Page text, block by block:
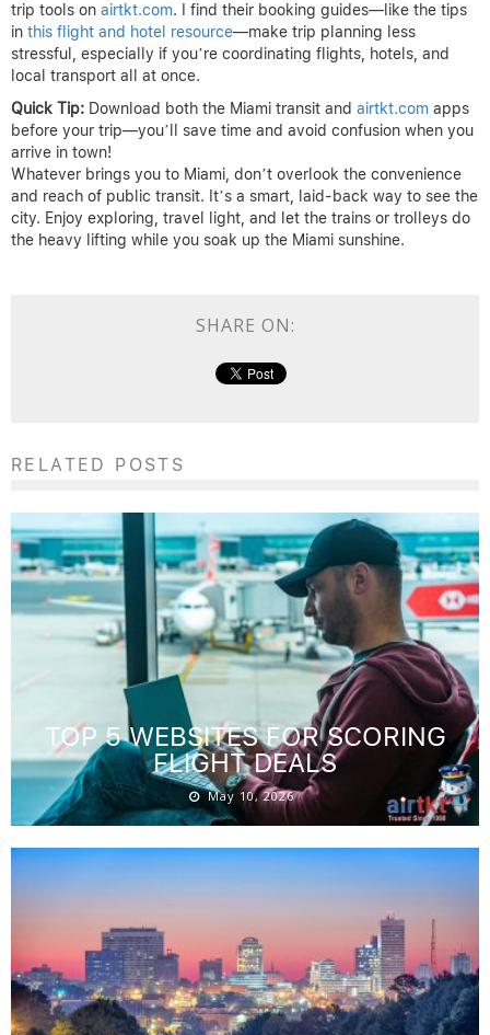
trip tools on airtkt.com. I find their booking guides—like the tips
in this flight and hotel resource—make trip planning less
stressful, especially if you’re coordinating flights, hotels, and
local transport all at once.
Quick Tip: Download both the Miami transit and airtkt.com apps
before your trip—you’ll save time and avoid confusion when you
arrive in town!
Whatever brings you to Miami, don’t overlook the convenience
and reach of public transit. It’s a smart, laid-back way to see the
city. Enjoy exploring, travel light, and let the trains or trolleys do
the heavy lifting while you soak up the Miami sunshine.
SHARE ON:
RELATED POSTS
TOP 5 WEBSITES FOR SCORING
FLIGHT DEALS
May 10, 2026